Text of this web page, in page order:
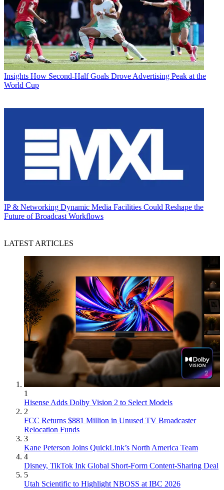
Insights How Second-Half Goals Drove Advertising Peak at the
World Cup
IP & Networking Dynamic Media Facilities Could Reshape the
Future of Broadcast Workflows
LATEST ARTICLES
1
Hisense Adds Dolby Vision 2 to Select Models
2
FCC Returns $881 Million in Unused TV Broadcaster
Relocation Funds
3
Kane Peterson Joins QuickLink’s North America Team
4
Disney, TikTok Ink Global Short-Form Content-Sharing Deal
5
Utah Scientific to Highlight NBOSS at IBC 2026